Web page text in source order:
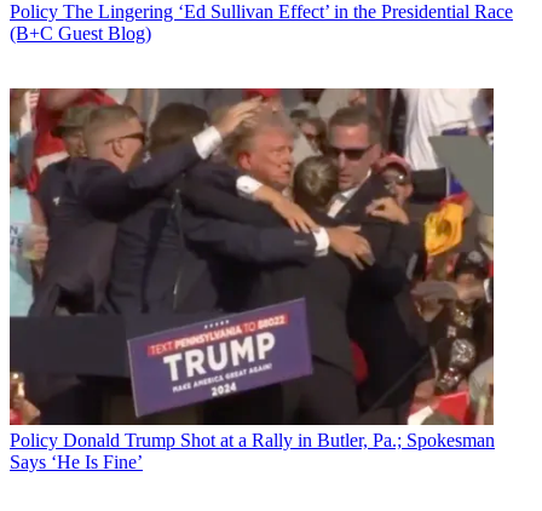
Policy The Lingering ‘Ed Sullivan Effect’ in the Presidential Race
(B+C Guest Blog)
Policy Donald Trump Shot at a Rally in Butler, Pa.; Spokesman
Says ‘He Is Fine’